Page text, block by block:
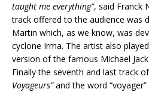
taught me everything”, said Franck
track offered to the audience was
Martin which, as we know, was
cyclone Irma. The artist also
version of the famous Michael
Finally the seventh and last track
Voyageurs”and the word